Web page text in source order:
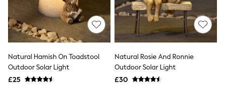
Denim Shirts
Jorts
NEXT
Levi's
FatFace
GAP
New In Jackets & Coats
Natural Hamish On Toadstool
Outdoor Solar Light
£25
Natural Rosie And Ronnie
Outdoor Solar Light
£30